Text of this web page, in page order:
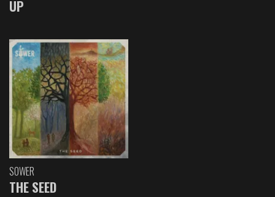
UP
SOWER
THE SEED